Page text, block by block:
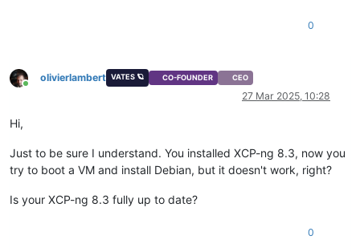
0
Online
olivierlambert VATES 🪐 CO-FOUNDER CEO
27 Mar 2025, 10:28
Hi,
Just to be sure I understand. You installed XCP-ng 8.3, now you
try to boot a VM and install Debian, but it doesn't work, right?
Is your XCP-ng 8.3 fully up to date?
0